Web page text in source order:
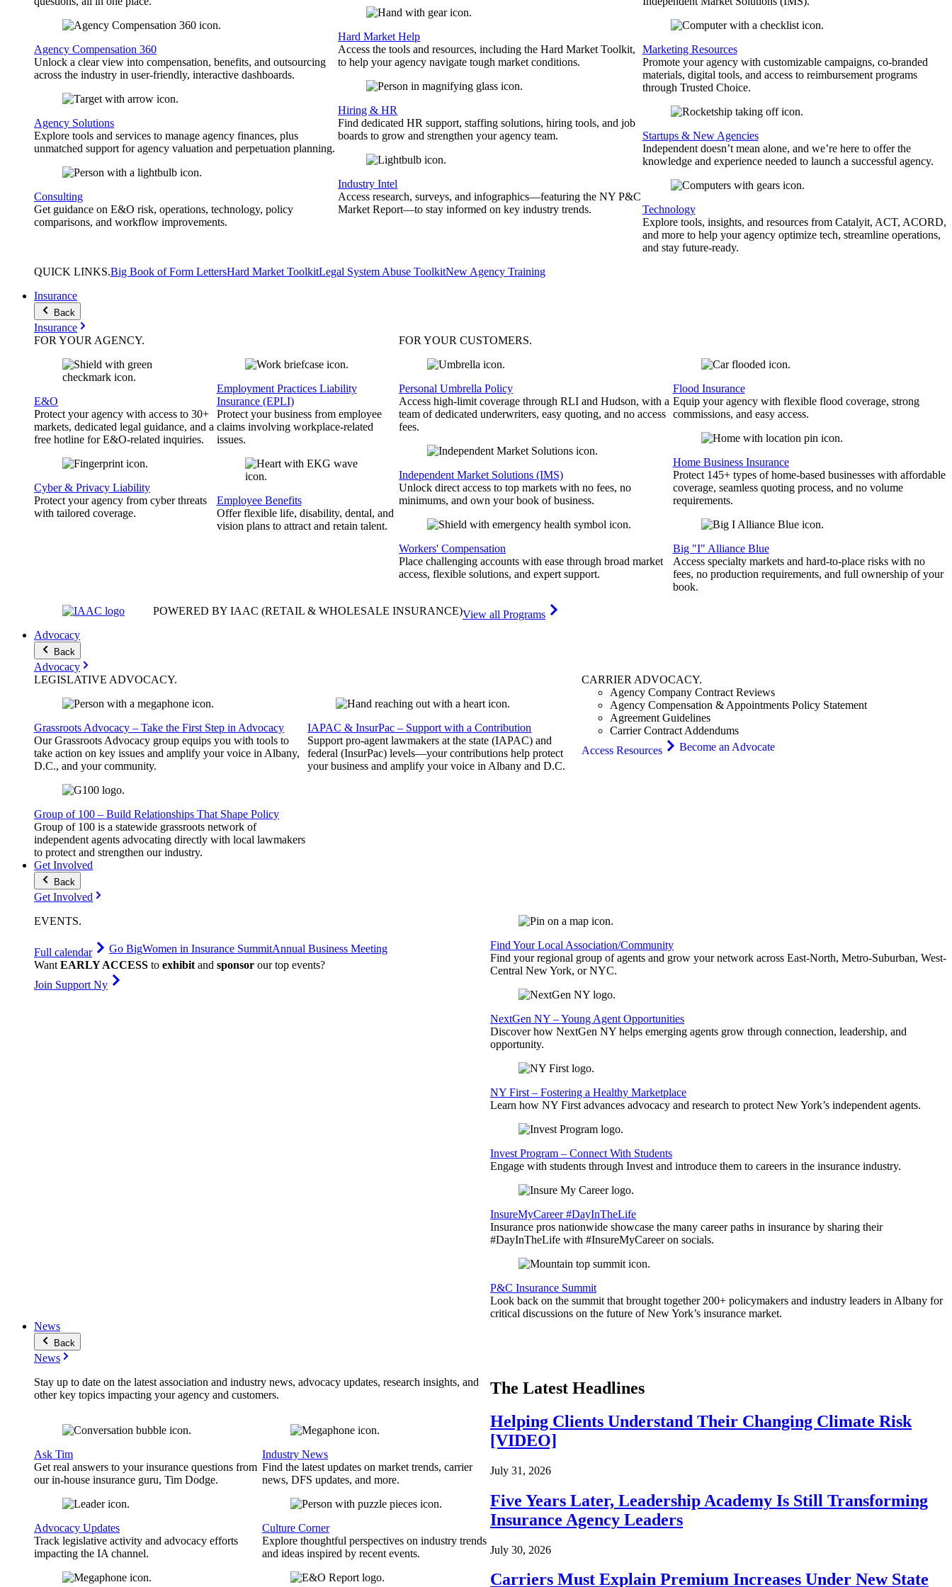
Agency Compensation 360
Unlock a clear view into compensation, benefits, and outsourcing
across the industry in user-friendly, interactive dashboards.
Agency Solutions
Explore tools and services to manage agency finances, plus
unmatched support for agency valuation and perpetuation planning.
Consulting
Get guidance on E&O risk, operations, technology, policy
comparisons, and workflow improvements.
Hard Market Help
Access the tools and resources, including the Hard Market Toolkit,
to help your agency navigate tough market conditions.
Hiring & HR
Find dedicated HR support, staffing solutions, hiring tools, and job
boards to grow and strengthen your agency team.
Industry Intel
Access research, surveys, and infographics—featuring the NY P&C
Market Report—to stay informed on key industry trends.
Marketing Resources
Promote your agency with customizable campaigns, co-branded
materials, digital tools, and access to reimbursement programs
through Trusted Choice.
Startups & New Agencies
Independent doesn’t mean alone, and we’re here to offer the
knowledge and experience needed to launch a successful agency.
Technology
Explore tools, insights, and resources from Catalyit, ACT, ACORD,
and more to help your agency optimize tech, streamline operations,
and stay future-ready.
QUICK LINKS.Big Book of Form LettersHard Market ToolkitLegal System Abuse ToolkitNew Agency Training
Insurance
Back
Insurance
FOR YOUR AGENCY.
E&O
Protect your agency with access to 30+
markets, dedicated legal guidance, and a
free hotline for E&O-related inquiries.
Cyber & Privacy Liability
Protect your agency from cyber threats
with tailored coverage.
Employment Practices Liability
Insurance (EPLI)
Protect your business from employee
claims involving workplace-related
issues.
Employee Benefits
Offer flexible life, disability, dental, and
vision plans to attract and retain talent.
FOR YOURCUSTOMERS.
Personal Umbrella Policy
Access high-limit coverage through RLI and Hudson, with a
team of dedicated underwriters, easy quoting, and no access
fees.
Independent Market Solutions (IMS)
Unlock direct access to top markets with no fees, no
minimums, and own your book of business.
Workers' Compensation
Place challenging accounts with ease through broad market
access, flexible solutions, and expert support.
Flood Insurance
Equip your agency with flexible flood coverage, strong
commissions, and easy access.
Home Business Insurance
Protect 145+ types of home-based businesses with affordable
coverage, seamless quoting process, and no volume
requirements.
Big "I" Alliance Blue
Access specialty markets and hard-to-place risks with no
fees, no production requirements, and full ownership of your
book.
POWERED BY IAAC (RETAIL & WHOLESALE INSURANCE)View all Programs
Advocacy
Back
Advocacy
LEGISLATIVE ADVOCACY.
Grassroots Advocacy – Take the First Step in Advocacy
Our Grassroots Advocacy group equips you with tools to
take action on key issues and amplify your voice in Albany,
D.C., and your community.
Group of 100 – Build Relationships That Shape Policy
Group of 100 is a statewide grassroots network of
independent agents advocating directly with local lawmakers
to protect and strengthen our industry.
IAPAC & InsurPac – Support with a Contribution
Support pro-agent lawmakers at the state (IAPAC) and
federal (InsurPac) levels—your contributions help protect
your business and amplify your voice in Albany and D.C.
CARRIER ADVOCACY.
Agency Company Contract Reviews
Agency Compensation & Appointments Policy Statement
Agreement Guidelines
Carrier Contract Addendums
Access Resources
Become an Advocate
Get Involved
Back
Get Involved
EVENTS.
Full calendar Go BigWomen in Insurance SummitAnnual Business Meeting
Want EARLY ACCESS to exhibit and sponsor our top events?
Join Support Ny
Find Your Local Association/Community
Find your regional group of agents and grow your network across East-North, Metro-Suburban, West-
Central New York, or NYC.
NextGen NY – Young Agent Opportunities
Discover how NextGen NY helps emerging agents grow through connection, leadership, and
opportunity.
NY First – Fostering a Healthy Marketplace
Learn how NY First advances advocacy and research to protect New York’s independent agents.
Invest Program – Connect With Students
Engage with students through Invest and introduce them to careers in the insurance industry.
InsureMyCareer #DayInTheLife
Insurance pros nationwide showcase the many career paths in insurance by sharing their
#DayInTheLife with #InsureMyCareer on socials.
P&C Insurance Summit
Look back on the summit that brought together 200+ policymakers and industry leaders in Albany for
critical discussions on the future of New York’s insurance market.
News
Back
News
Stay up to date on the latest association and industry news, advocacy updates, research insights, and
other key topics impacting your agency and customers.
Ask Tim
Get real answers to your insurance questions from
our in-house insurance guru, Tim Dodge.
Advocacy Updates
Track legislative activity and advocacy efforts
impacting the IA channel.
Industry News
Find the latest updates on market trends, carrier
news, DFS updates, and more.
Culture Corner
Explore thoughtful perspectives on industry trends
and ideas inspired by recent events.
The Latest Headlines
Helping Clients Understand Their Changing Climate Risk
[VIDEO]
July 31, 2026
Five Years Later, Leadership Academy Is Still Transforming
Insurance Agency Leaders
July 30, 2026
Carriers Must Explain Premium Increases Under New State